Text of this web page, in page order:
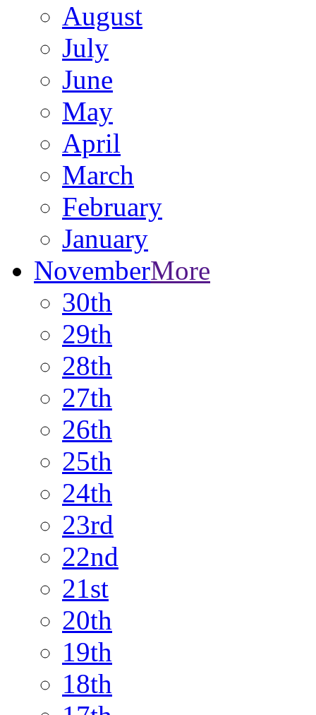
August
July
June
May
April
March
February
January
NovemberMore
30th
29th
28th
27th
26th
25th
24th
23rd
22nd
21st
20th
19th
18th